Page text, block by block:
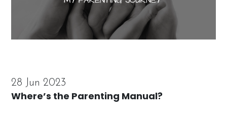
28 Jun 2023
Where’s the Parenting Manual?